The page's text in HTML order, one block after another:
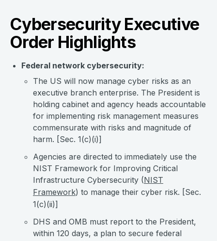
Cybersecurity Executive
Order Highlights
Federal network cybersecurity:
The US will now manage cyber risks as an
executive branch enterprise. The President is
holding cabinet and agency heads accountable
for implementing risk management measures
commensurate with risks and magnitude of
harm. [Sec. 1(c)(i)]
Agencies are directed to immediately use the
NIST Framework for Improving Critical
Infrastructure Cybersecurity (NIST
Framework) to manage their cyber risk. [Sec.
1(c)(ii)]
DHS and OMB must report to the President,
within 120 days, a plan to secure federal